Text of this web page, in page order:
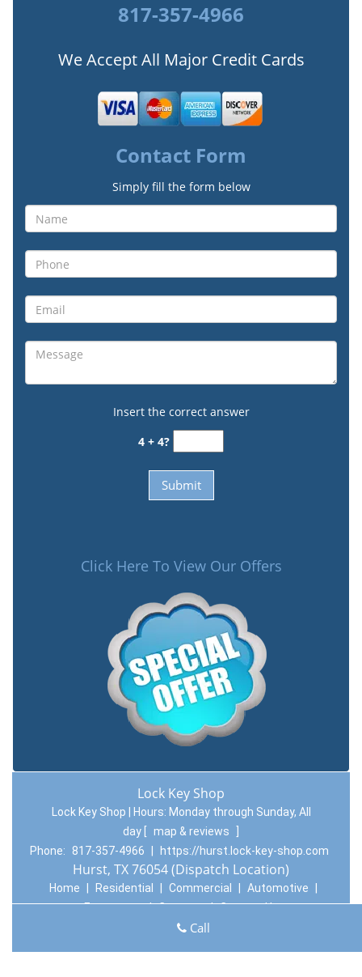
817-357-4966
We Accept All Major Credit Cards
Contact Form
Simply fill the form below
Insert the correct answer
4 + 4?
Click Here To View Our Offers
Lock Key Shop
Lock Key Shop | Hours: Monday through Sunday, All
day
map & reviews
Phone:
817-357-4966 https://hurst.lock-key-shop.com
Hurst, TX 76054 (Dispatch Location)
Home Residential Commercial Automotive
Emergency | Coupons | Contact Us
| Price List
Call